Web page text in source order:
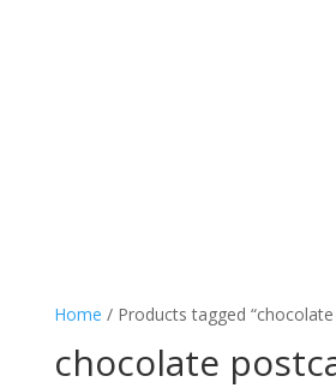
Home / Products tagged
chocolate